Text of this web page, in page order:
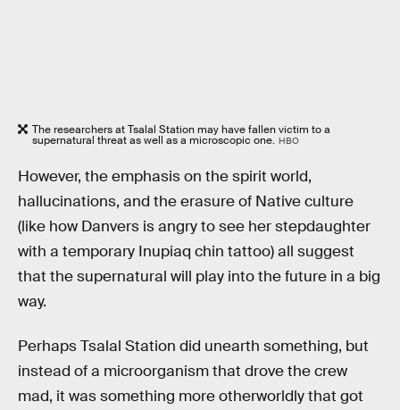
The researchers at Tsalal Station may have fallen victim to a
supernatural threat as well as a microscopic one. HBO
However, the emphasis on the spirit world,
hallucinations, and the erasure of Native culture
(like how Danvers is angry to see her stepdaughter
with a temporary Inupiaq chin tattoo) all suggest
that the supernatural will play into the future in a big
way.
Perhaps Tsalal Station did unearth something, but
instead of a microorganism that drove the crew
mad, it was something more otherworldly that got